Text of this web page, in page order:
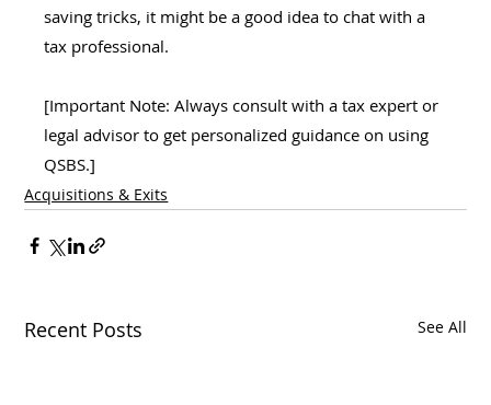
saving tricks, it might be a good idea to chat with a
tax professional.
[Important Note: Always consult with a tax expert or
legal advisor to get personalized guidance on using
QSBS.]
Acquisitions & Exits
Recent Posts See All